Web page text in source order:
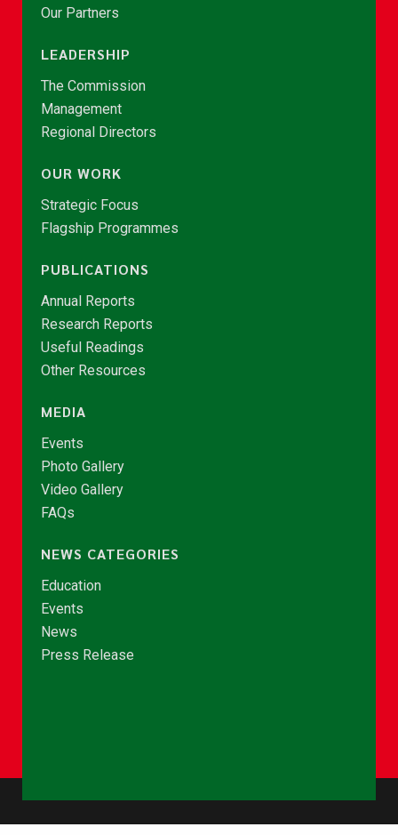
Our Partners
LEADERSHIP
The Commission
Management
Regional Directors
OUR WORK
Strategic Focus
Flagship Programmes
PUBLICATIONS
Annual Reports
Research Reports
Useful Readings
Other Resources
MEDIA
Events
Photo Gallery
Video Gallery
FAQs
NEWS CATEGORIES
Education
Events
News
Press Release